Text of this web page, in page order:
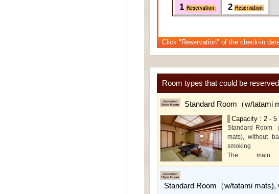
1 2
Click "Reservation" of the check-in
Room types that could be
Standard Room（w/tatami
Capacity : 2 - 5
Standard Room
mats), without
smoking
The main
rooms,which are
mountain, Ito
Standard Room（w/tatami